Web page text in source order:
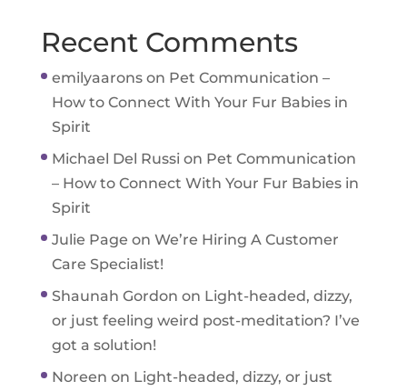
Recent Comments
emilyaaronson Pet Communication –
How to Connect With Your Fur Babies in
Spirit
Michael Del Russi on Pet Communication
– How to Connect With Your Fur Babies in
Spirit
Julie Page on We’re Hiring A Customer
Care Specialist!
Shaunah Gordon on Light-headed, dizzy,
or just feeling weird post-meditation? I’ve
got a solution!
Noreen on Light-headed, dizzy, or just